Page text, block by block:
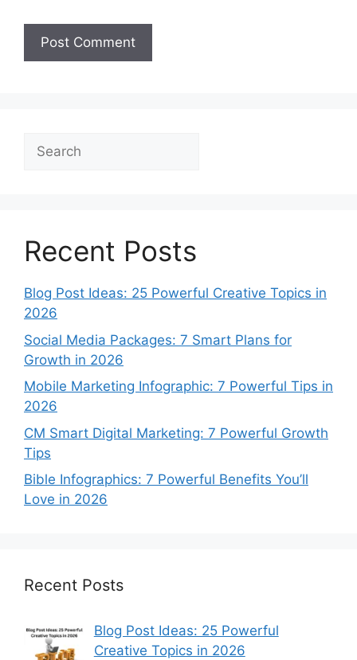
Search
Recent Posts
Blog Post Ideas: 25 Powerful Creative Topics in
2026
Social Media Packages: 7 Smart Plans for
Growth in 2026
Mobile Marketing Infographic: 7 Powerful Tips in
2026
CM Smart Digital Marketing: 7 Powerful Growth
Tips
Bible Infographics: 7 Powerful Benefits You’ll
Love in 2026
Recent Posts
Blog Post Ideas: 25 Powerful
Creative Topics in 2026